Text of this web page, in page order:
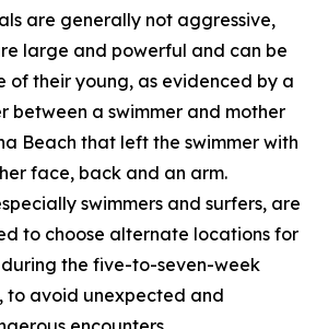
are generally not aggressive,
large and powerful and can be
of their young, as evidenced by a
between a swimmer and mother
Beach that left the swimmer with
face, back and an arm.
swimmers and surfers, are
to choose alternate locations for
the five-to-seven-week
to avoid unexpected and